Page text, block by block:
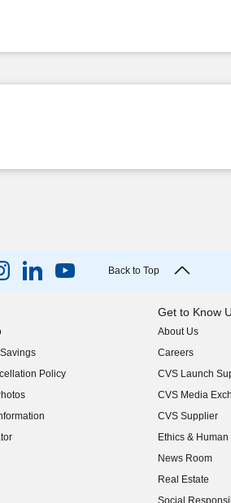
Back to Top
Policy
Get to Know
About Us
(opens in new
Careers
(opens in new
CVS Launch
(opens in new
CVS Media
(opens in new
CVS Supplier
(opens in new
Ethics &
(opens in new
News Room
(opens in new
Real Estate
(opens in new
Social